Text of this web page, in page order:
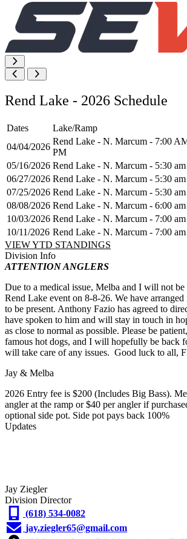
Rend Lake - 2026 Schedule
Dates Lake/Ramp
04/04/2026
Rend Lake - N. Marcum - 7:00
PM
05/16/2026 Rend Lake - N. Marcum - 5:30
06/27/2026 Rend Lake - N. Marcum - 5:30
07/25/2026 Rend Lake - N. Marcum - 5:30
08/08/2026 Rend Lake - N. Marcum - 6:00
10/03/2026 Rend Lake - N. Marcum - 7:00
10/11/2026 Rend Lake - N. Marcum - 7:00
VIEW YTD STANDINGS
Division Info
ATTENTION ANGLERS
Due to a medical issue, Melba and I will not be
Rend Lake event on 8-8-26. We have
to be present. Anthony Fazio has agreed to
have spoken to him and will stay in touch in
as close to normal as possible. Please be
famous hot dogs, and I will hopefully be back
will take care of any issues. Good luck to all,
Jay & Melba
2026 Entry fee is $200 (Includes Big Bass).
angler at the ramp or $40 per angler if
optional side pot. Side pot pays back 100%
Updates
Jay Ziegler
Division Director
(618) 534-0082
jay.ziegler65@gmail.com